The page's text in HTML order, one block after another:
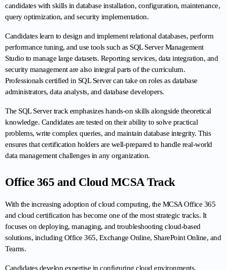
candidates with skills in database installation, configuration, maintenance,
query optimization, and security implementation.
Candidates learn to design and implement relational databases, perform
performance tuning, and use tools such as SQL Server Management
Studio to manage large datasets. Reporting services, data integration, and
security management are also integral parts of the curriculum.
Professionals certified in SQL Server can take on roles as database
administrators, data analysts, and database developers.
The SQL Server track emphasizes hands-on skills alongside theoretical
knowledge. Candidates are tested on their ability to solve practical
problems, write complex queries, and maintain database integrity. This
ensures that certification holders are well-prepared to handle real-world
data management challenges in any organization.
Office 365 and Cloud MCSA Track
With the increasing adoption of cloud computing, the MCSA Office 365
and cloud certification has become one of the most strategic tracks. It
focuses on deploying, managing, and troubleshooting cloud-based
solutions, including Office 365, Exchange Online, SharePoint Online, and
Teams.
Candidates develop expertise in configuring cloud environments,